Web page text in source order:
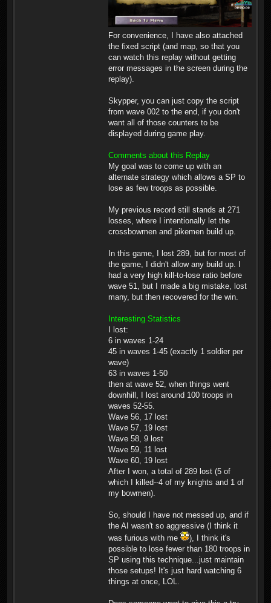
For convenience, I have also attached
the fixed script (and map, so that you
can watch this replay without getting
error messages in the screen during the
replay).
Skypper, you can just copy the script
from wave 002 to the end, if you don't
want all of those counters to be
displayed during game play.
Comments about this Replay
My goal was to come up with an
alternate strategy which allows a SP to
lose as few troops as possible.
My previous record still stands at 271
losses, where I intentionally let the
crossbowmen and pikemen build up.
In this game, I lost 289, but for most of
the game, I didn't allow any build up. I
had a very high kill-to-lose ratio before
wave 51, but I made a big mistake, lost
many, but then recovered for the win.
Interesting Statistics
I lost:
6 in waves 1-24
45 in waves 1-45 (exactly 1 soldier per
wave)
63 in waves 1-50
then at wave 52, when things went
downhill, I lost around 100 troops in
waves 52-55.
Wave 56, 17 lost
Wave 57, 19 lost
Wave 58, 9 lost
Wave 59, 11 lost
Wave 60, 19 lost
After I won, a total of 289 lost (5 of
which I killed--4 of my knights and 1 of
my bowmen).
So, should I have not messed up, and if
the AI wasn't so aggressive (I think it
was furious with me
), I think it's
possible to lose fewer than 180 troops in
SP using this technique...just maintain
those setups! It's just hard watching 6
things at once, LOL.